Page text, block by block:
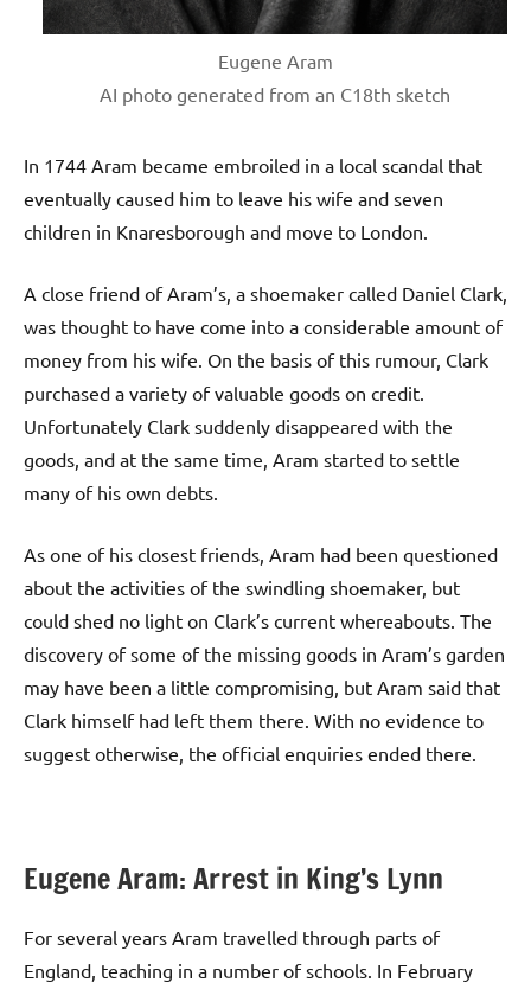
Eugene Aram
AI photo generated from an C18th sketch
In 1744 Aram became embroiled in a local scandal that
eventually caused him to leave his wife and seven
children in Knaresborough and move to London.
A close friend of Aram’s, a shoemaker called Daniel Clark,
was thought to have come into a considerable amount of
money from his wife. On the basis of this rumour, Clark
purchased a variety of valuable goods on credit.
Unfortunately Clark suddenly disappeared with the
goods, and at the same time, Aram started to settle
many of his own debts.
As one of his closest friends, Aram had been questioned
about the activities of the swindling shoemaker, but
could shed no light on Clark’s current whereabouts. The
discovery of some of the missing goods in Aram’s garden
may have been a little compromising, but Aram said that
Clark himself had left them there. With no evidence to
suggest otherwise, the official enquiries ended there.
Eugene Aram: Arrest in King’s Lynn
For several years Aram travelled through parts of
England, teaching in a number of schools. In February